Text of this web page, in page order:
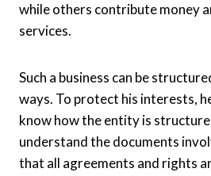
while others contribute money
services.
Such a business can be
ways. To protect his interests,
know how the entity is
understand the documents
that all agreements and rights